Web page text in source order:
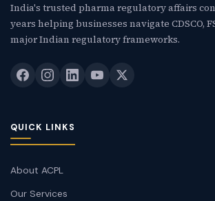
India's trusted pharma regulatory affairs
years helping businesses navigate CDSCO,
major Indian regulatory frameworks.
QUICK LINKS
About ACPL
Our Services